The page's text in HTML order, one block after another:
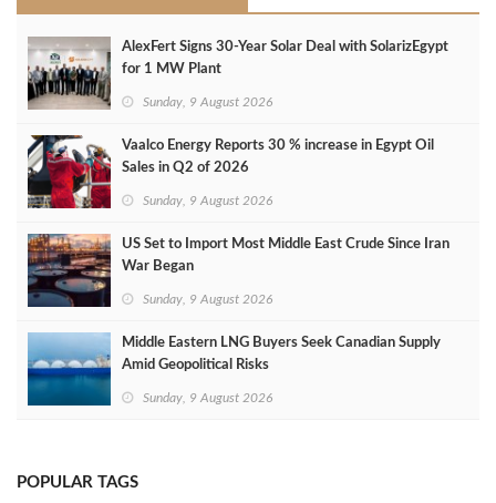
AlexFert Signs 30‑Year Solar Deal with SolarizEgypt
for 1 MW Plant
Sunday, 9 August 2026
Vaalco Energy Reports 30 % increase in Egypt Oil
Sales in Q2 of 2026
Sunday, 9 August 2026
US Set to Import Most Middle East Crude Since Iran
War Began
Sunday, 9 August 2026
Middle Eastern LNG Buyers Seek Canadian Supply
Amid Geopolitical Risks
Sunday, 9 August 2026
POPULAR TAGS